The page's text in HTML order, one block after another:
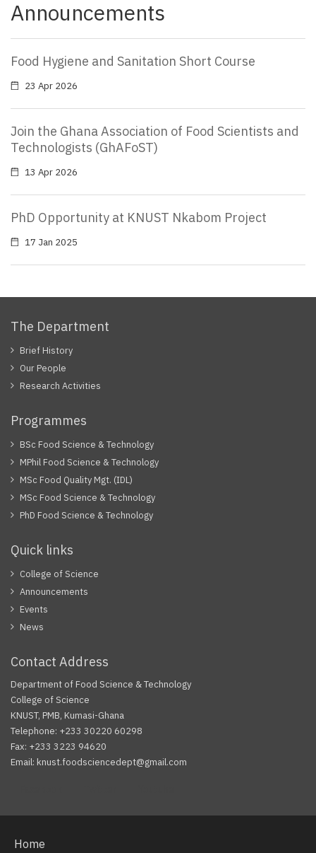
Announcements
Food Hygiene and Sanitation Short Course
23 Apr 2026
Join the Ghana Association of Food Scientists and
Technologists (GhAFoST)
13 Apr 2026
PhD Opportunity at KNUST Nkabom Project
17 Jan 2025
The Department
Brief History
Our People
Research Activities
Programmes
BSc Food Science & Technology
MPhil Food Science & Technology
MSc Food Quality Mgt. (IDL)
MSc Food Science & Technology
PhD Food Science & Technology
Quick links
College of Science
Announcements
Events
News
Contact Address
Department of Food Science & Technology
College of Science
KNUST, PMB, Kumasi-Ghana
Telephone: +233 30220 60298
Fax: +233 3223 94620
Email: knust.foodsciencedept@gmail.com
Home